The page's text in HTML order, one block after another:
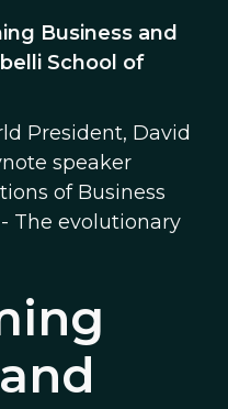
Business and
School of
President, David
speaker
of Business
The evolutionary